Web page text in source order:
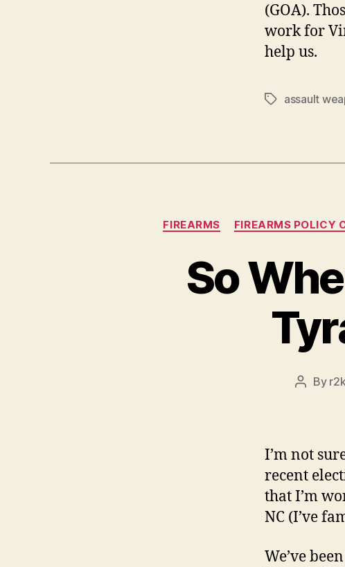
(GOA).
work for
help us.
Tagsassault
FIREARMS FIREARMS POLICY
So
Post
By
I’m not
recent
that I’m
NC (I’ve
We’ve